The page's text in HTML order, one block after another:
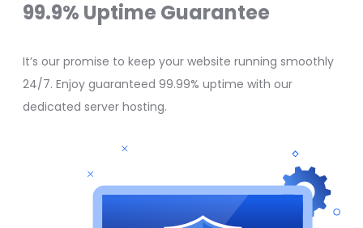
99.9% Uptime Guarantee
It’s our promise to keep your website running smoothly
24/7. Enjoy guaranteed 99.99% uptime with our
dedicated server hosting.